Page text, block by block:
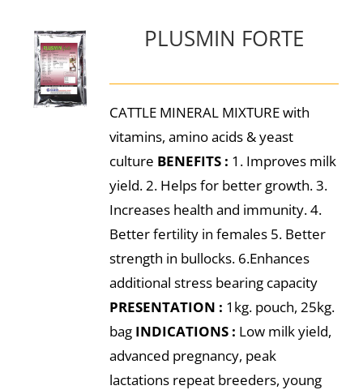
PLUSMIN FORTE
CATTLE MINERAL MIXTURE with
vitamins, amino acids & yeast
culture BENEFITS : 1. Improves milk
yield. 2. Helps for better growth. 3.
Increases health and immunity. 4.
Better fertility in females 5. Better
strength in bullocks. 6.Enhances
additional stress bearing capacity
PRESENTATION : 1kg. pouch, 25kg.
bag INDICATIONS : Low milk yield,
advanced pregnancy, peak
lactations repeat breeders, young